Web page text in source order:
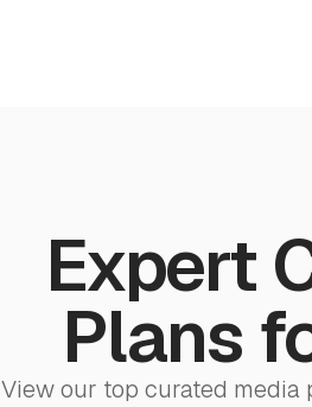
Expert
Plans
View our top curated media